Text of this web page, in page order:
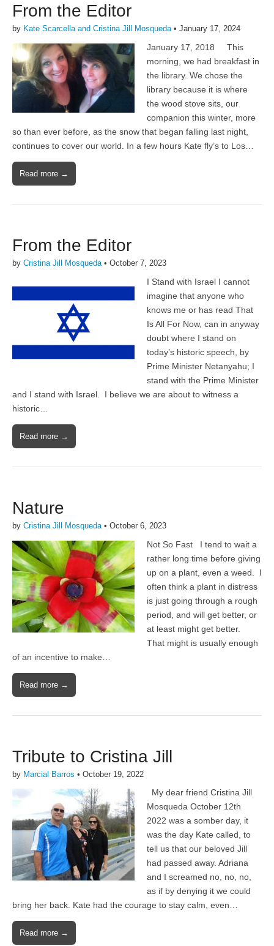
From the Editor
by Kate Scarcella and Cristina Jill Mosqueda• January 17, 2024
January 17, 2018 This
morning, we had breakfast in
the library. We chose the
library because it is where
the wood stove sits, our
companion this winter, more
so than ever before, as the snow that began falling last night,
continues to cover our world. In a few hours Kate fly’s to Los…
Read more →
From the Editor
by Cristina Jill Mosqueda• October 7, 2023
I Stand with Israel I cannot
imagine that anyone who
knows me or has read That
Is All For Now, can in anyway
doubt where I stand on
today’s historic speech, by
Prime Minister Netanyahu; I
stand with the Prime Minister
and I stand with Israel. I believe we are about to witness a
historic…
Read more →
Nature
by Cristina Jill Mosqueda • October 6, 2023
Not So Fast I tend to wait a
rather long time before giving
up on a plant, even a weed. I
often think a plant in distress
is just going through a rough
period, and will get better, or
at least might get better.
That might is usually enough
of an incentive to make…
Read more →
Tribute to Cristina Jill
by Marcial Barros • October 19, 2022
My dear friend Cristina Jill
Mosqueda October 12th
2022 was a somber day, it
was the day Kate called, to
tell us that our beloved Jill
had passed away. Adriana
and I screamed no, no, no,
as if by denying it we could
bring her back. Kate had the courage to stay calm, even…
Read more →